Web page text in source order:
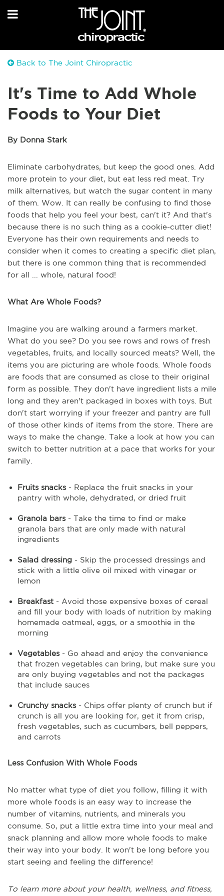
Back to The Joint Chiropractic
It's Time to Add Whole
Foods to Your Diet
By Donna Stark
Eliminate carbohydrates, but keep the good ones. Add
more protein to your diet, but eat less red meat. Try
milk alternatives, but watch the sugar content in many
of them. Wow. It can really be confusing to find those
foods that help you feel your best, can't it? And that's
because there is no such thing as a cookie-cutter diet!
Everyone has their own requirements and needs to
consider when it comes to creating a specific diet plan,
but there is one common thing that is recommended
for all ... whole, natural food!
What Are Whole Foods?
Imagine you are walking around a farmers market.
What do you see? Do you see rows and rows of fresh
vegetables, fruits, and locally sourced meats? Well, the
items you are picturing are whole foods. Whole foods
are foods that are consumed as close to their original
form as possible. They don't have ingredient lists a mile
long and they aren't packaged in boxes with toys. But
don't start worrying if your freezer and pantry are full
of those other kinds of items from the store. There are
ways to make the change. Take a look at how you can
switch to better nutrition at a pace that works for your
family.
Fruits snacks- Replace the fruit snacks in your
pantry with whole, dehydrated, or dried fruit
Granola bars- Take the time to find or make
granola bars that are only made with natural
ingredients
Salad dressing - Skip the processed dressings and
stick with a little olive oil mixed with vinegar or
lemon
Breakfast - Avoid those expensive boxes of cereal
and fill your body with loads of nutrition by making
homemade oatmeal, eggs, or a smoothie in the
morning
Vegetables- Go ahead and enjoy the convenience
that frozen vegetables can bring, but make sure you
are only buying vegetables and not the packages
that include sauces
Crunchy snacks - Chips offer plenty of crunch but if
crunch is all you are looking for, get it from crisp,
fresh vegetables, such as cucumbers, bell peppers,
and carrots
Less Confusion With Whole Foods
No matter what type of diet you follow, filling it with
more whole foods is an easy way to increase the
number of vitamins, nutrients, and minerals you
consume. So, put a little extra time into your meal and
snack planning and allow more whole foods to make
their way into your body. It won't be long before you
start seeing and feeling the difference!
To learn more about your health, wellness, and fitness,